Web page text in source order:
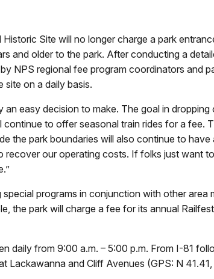
Site will no longer charge a park
and older to the park. After conducting a
NPS regional fee program coordinators and
on a daily basis.
easy decision to make. The goal in
to offer seasonal train rides for a fee.
the park boundaries will also continue to
recover our operating costs. If folks just want
programs in conjunction with other
the park will charge a fee for its annual
daily from 9:00 a.m. – 5:00 p.m. From I-81
Lackawanna and Cliff Avenues (GPS: N